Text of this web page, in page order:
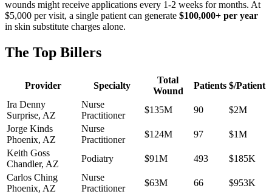
wounds might receive applications every 1-2 weeks for months. At
$5,000 per visit, a single patient can generate $100,000+ per year
in skin substitute charges alone.
The Top Billers
Provider Specialty
Total
Wound
Patients $/Patient
Ira Denny
Surprise, AZ
Nurse
Practitioner
$135M 90
$2M
Jorge Kinds
Phoenix, AZ
Nurse
Practitioner
$124M 97
$1M
Keith Goss
Chandler, AZ
Podiatry $91M 493
$185K
Carlos Ching
Phoenix, AZ
Nurse
Practitioner
$63M 66
$953K